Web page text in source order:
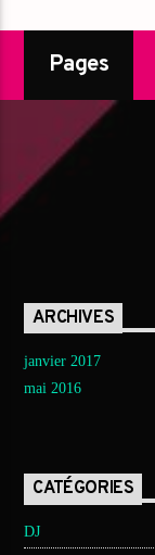
Pages
ARCHIVES
janvier 2017
mai 2016
CATÉGORIES
DJ